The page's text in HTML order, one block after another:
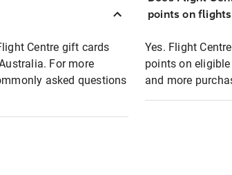
Centre gift cards
For more
asked questions
points on
Yes. Flight
points on
and more